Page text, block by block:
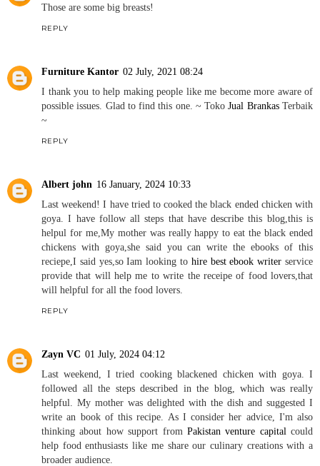
Those are some big breasts!
REPLY
Furniture Kantor 02 July, 2021 08:24
I thank you to help making people like me become more aware of
possible issues. Glad to find this one. ~ TokoJual BrankasTerbaik
~
REPLY
Albert john 16 January, 2024 10:33
Last weekend! I have tried to cooked the black ended chicken with
goya. I have follow all steps that have describe this blog,this is
helpul for me,My mother was really happy to eat the black ended
chickens with goya,she said you can write the ebooks of this
reciepe,I said yes,so Iam looking to hire best ebook writer service
provide that will help me to write the receipe of food lovers,that
will helpful for all the food lovers.
REPLY
Zayn VC 01 July, 2024 04:12
Last weekend, I tried cooking blackened chicken with goya. I
followed all the steps described in the blog, which was really
helpful. My mother was delighted with the dish and suggested I
write an book of this recipe. As I consider her advice, I'm also
thinking about how support from Pakistan venture capital could
help food enthusiasts like me share our culinary creations with a
broader audience.